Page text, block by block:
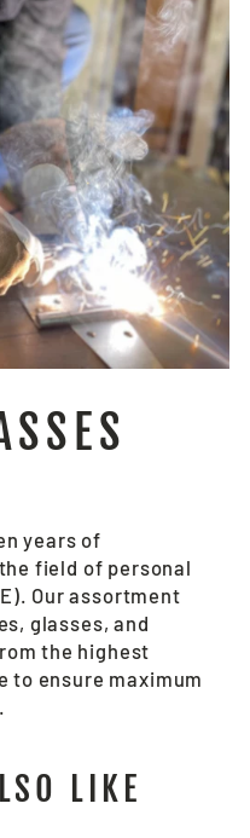
years of
field of personal
Our assortment
glasses, and
the highest
to ensure maximum
LIKE